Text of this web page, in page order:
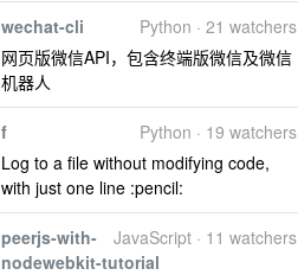
Python · 21 watchers
wechat-cli
网页版微信API，包含终端版微信及微信
机器人
Python · 19 watchers
f
Log to a file without modifying code,
with just one line :pencil:
JavaScript · 11 watchers
peerjs-with-
nodewebkit-tutorial